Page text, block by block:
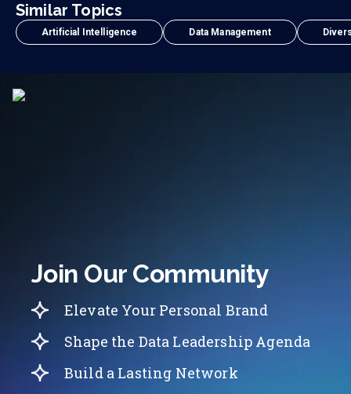
Similar Topics
Artificial Intelligence Data Management
Join Our Community
Elevate Your Personal Brand
Shape the Data Leadership Agenda
Build a Lasting Network